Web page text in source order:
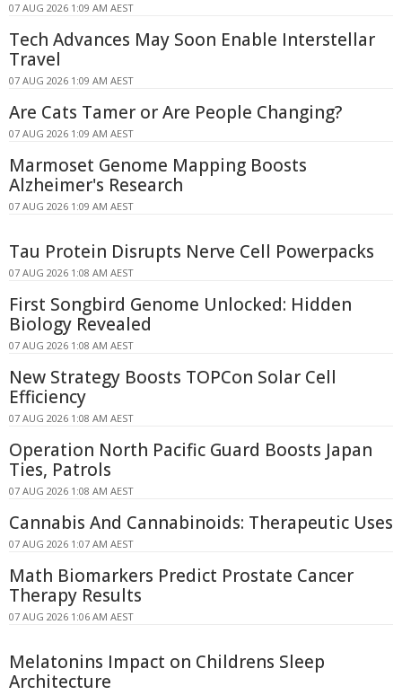
07 AUG 2026 1:09 AM AEST
Tech Advances May Soon Enable Interstellar
Travel
07 AUG 2026 1:09 AM AEST
Are Cats Tamer or Are People Changing?
07 AUG 2026 1:09 AM AEST
Marmoset Genome Mapping Boosts
Alzheimer's Research
07 AUG 2026 1:09 AM AEST
Tau Protein Disrupts Nerve Cell Powerpacks
07 AUG 2026 1:08 AM AEST
First Songbird Genome Unlocked: Hidden
Biology Revealed
07 AUG 2026 1:08 AM AEST
New Strategy Boosts TOPCon Solar Cell
Efficiency
07 AUG 2026 1:08 AM AEST
Operation North Pacific Guard Boosts Japan
Ties, Patrols
07 AUG 2026 1:08 AM AEST
Cannabis And Cannabinoids: Therapeutic Uses
07 AUG 2026 1:07 AM AEST
Math Biomarkers Predict Prostate Cancer
Therapy Results
07 AUG 2026 1:06 AM AEST
Melatonins Impact on Childrens Sleep
Architecture